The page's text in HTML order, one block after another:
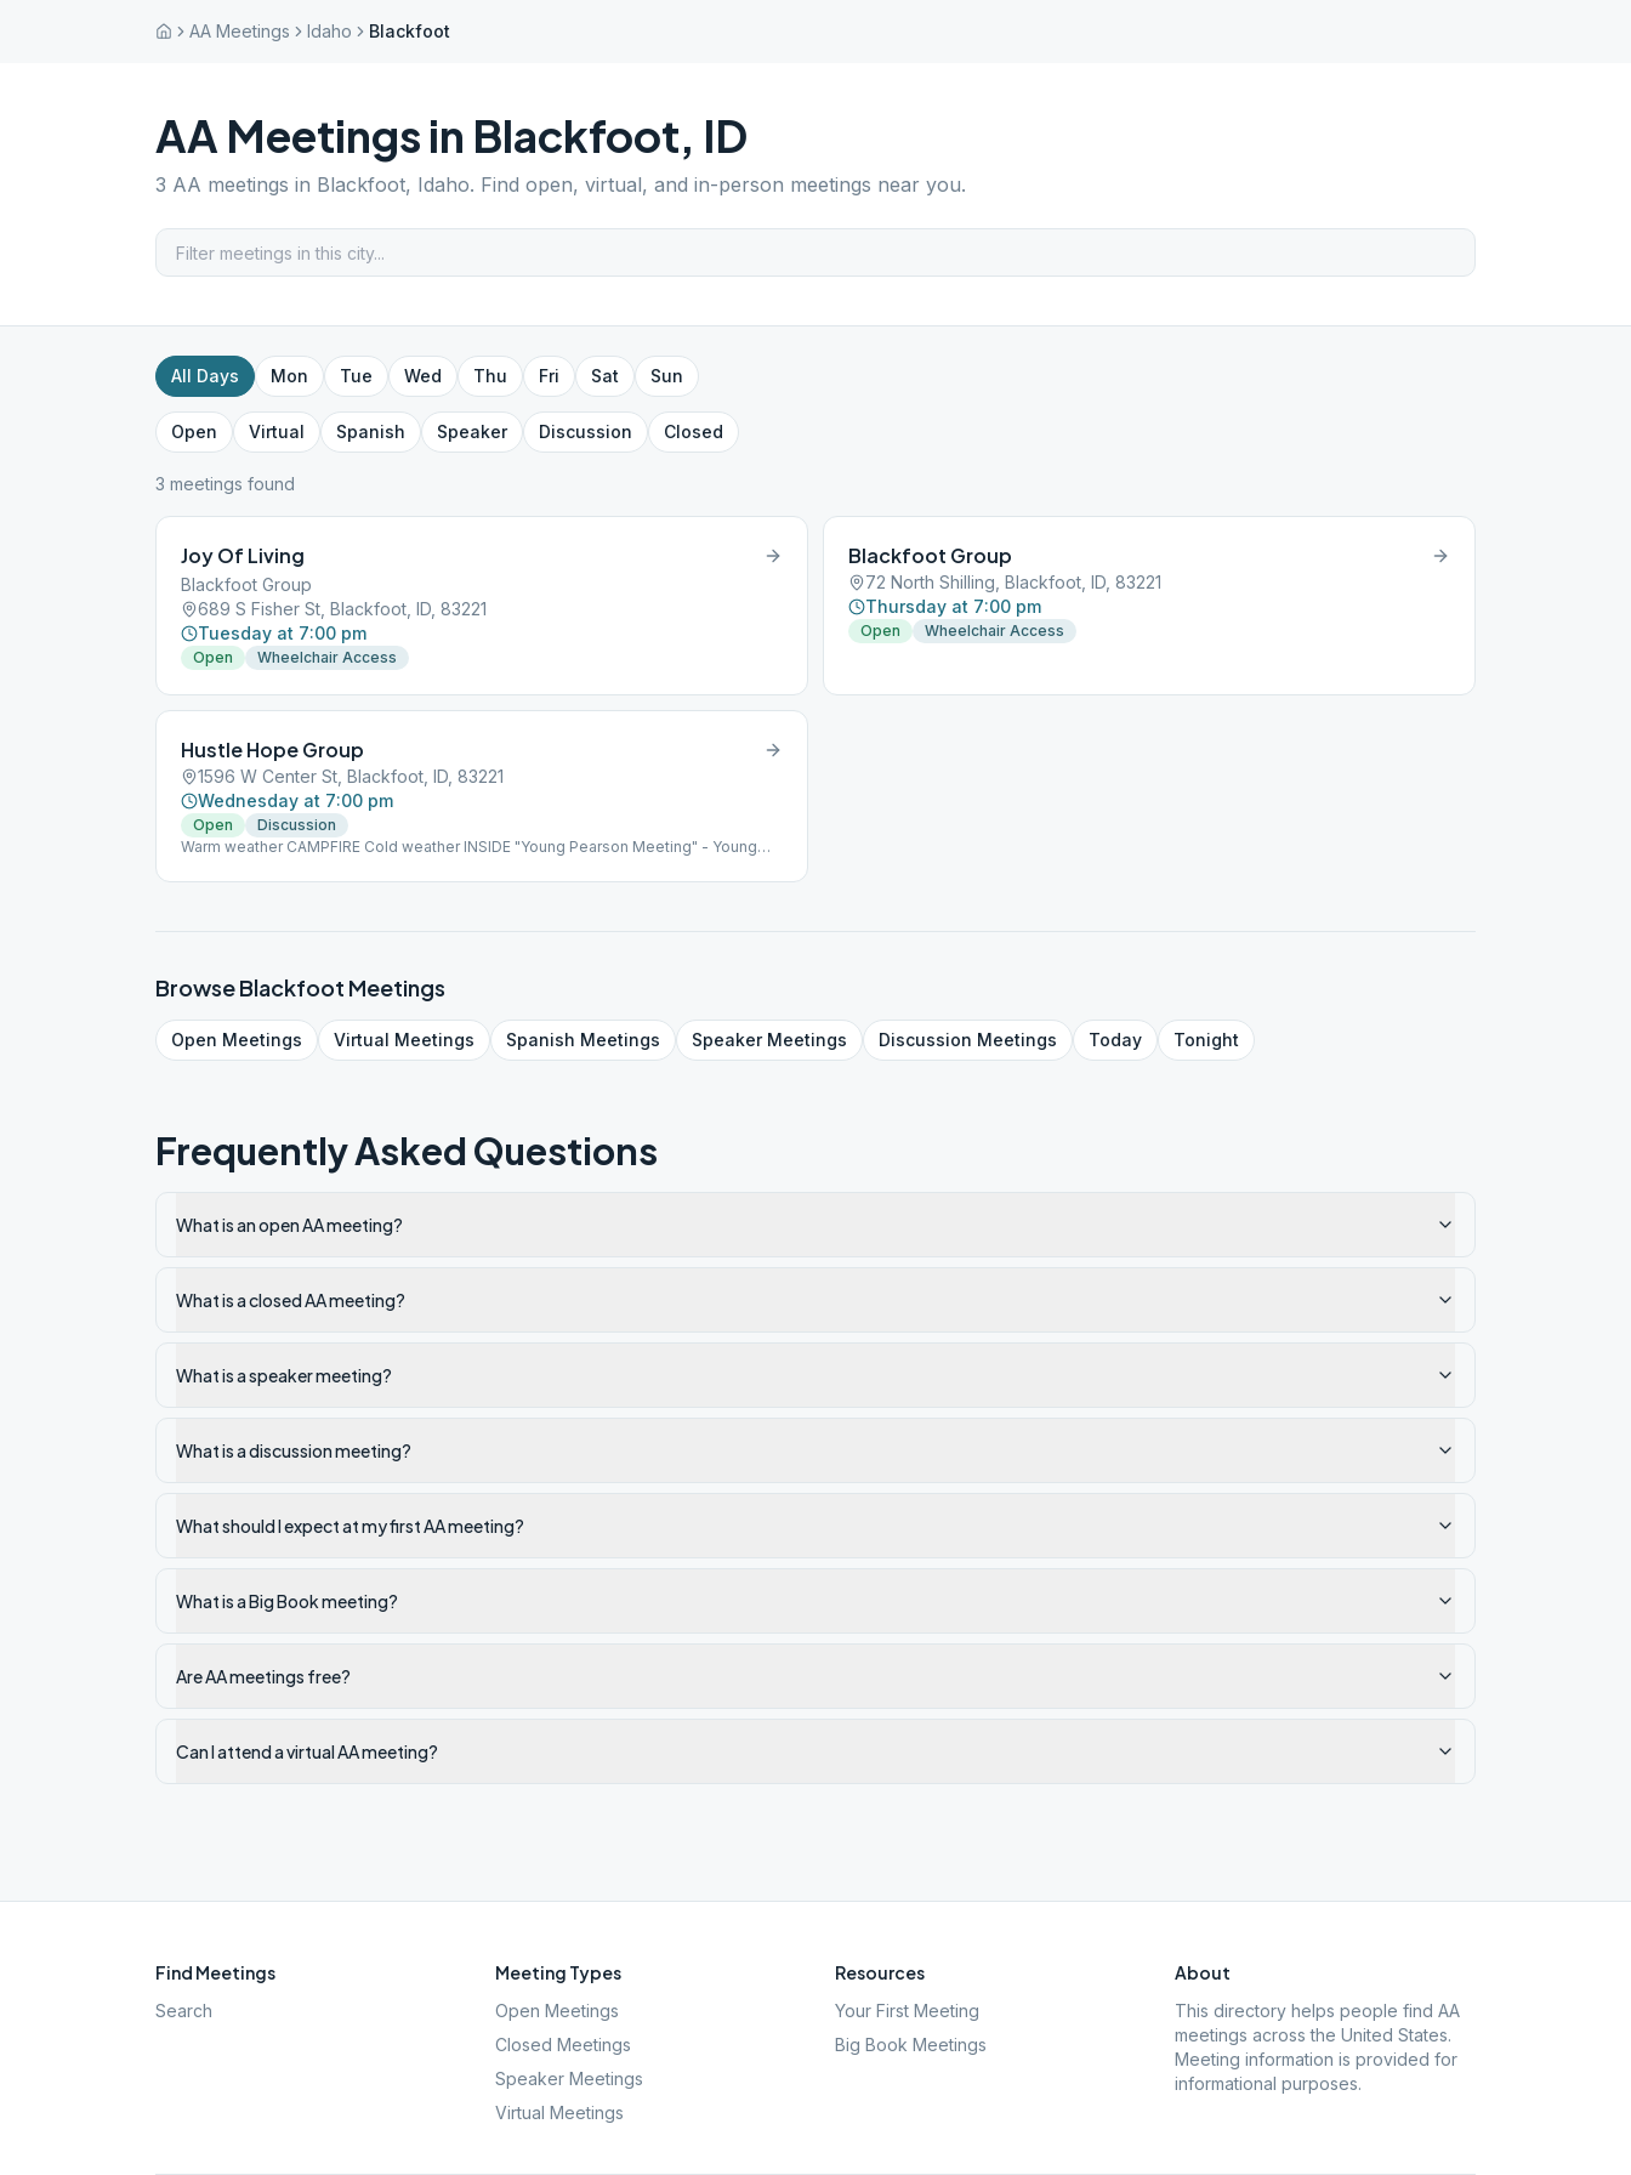
AA Meetings Idaho Blackfoot
AA Meetings in Blackfoot, ID
3 AA meetings in Blackfoot, Idaho. Find open, virtual, and in-person meetings near you.
All Days Mon Tue Wed Thu Fri Sat Sun
Open Virtual Spanish Speaker Discussion Closed
3 meetings found
Joy Of Living
Blackfoot Group
689 S Fisher St, Blackfoot, ID, 83221
Tuesday at 7:00 pm
Open Wheelchair Access
Blackfoot Group
72 North Shilling, Blackfoot, ID, 83221
Thursday at 7:00 pm
Open Wheelchair Access
Hustle Hope Group
1596 W Center St, Blackfoot, ID, 83221
Wednesday at 7:00 pm
Open
Discussion
Warm weather CAMPFIRE Cold weather INSIDE "Young Pearson Meeting" - Young
BrowseBlackfoot Meetings
Open Meetings Virtual Meetings Spanish Meetings SpeakerMeetings Discussion Meetings Today Tonight
Frequently Asked Questions
What is an open AA meeting?
What is a closed AA meeting?
What is a speaker meeting?
What is a discussion meeting?
What should I expect at my first AA meeting?
What is a Big Book meeting?
Are AA meetings free?
Can I attend a virtual AA meeting?
Find Meetings
Search
Meeting Types
Open Meetings
Closed Meetings
Speaker Meetings
Virtual Meetings
Resources
Your First Meeting
Big Book Meetings
About
This directory helps people find AA
meetings across the United States.
Meeting information is provided for
informational purposes.